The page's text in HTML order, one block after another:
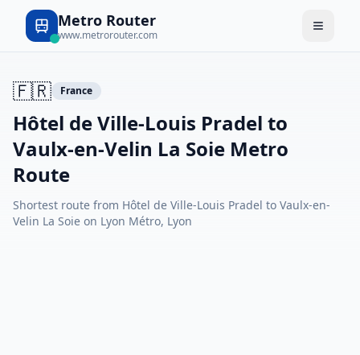
Metro Router
www.metrorouter.com
🇫🇷 France
Hôtel de Ville-Louis Pradel to
Vaulx-en-Velin La Soie Metro
Route
Shortest route from Hôtel de Ville-Louis Pradel to Vaulx-en-
Velin La Soie on Lyon Métro, Lyon